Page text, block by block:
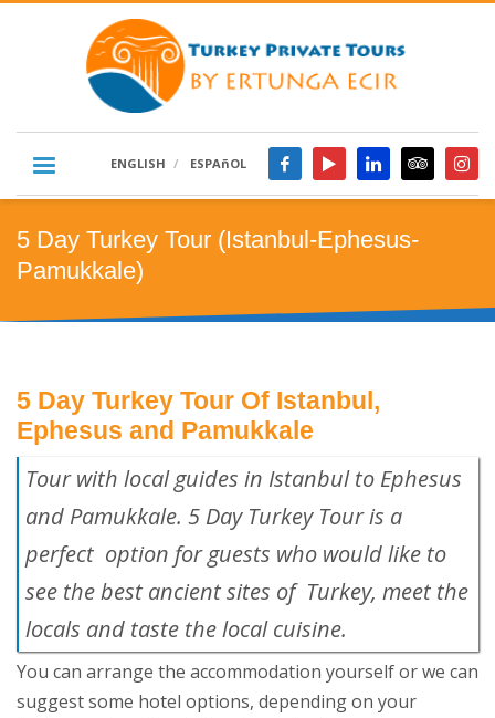
ENGLISH ESPAñOL
5 Day Turkey Tour (Istanbul-Ephesus-
Pamukkale)
5 Day Turkey Tour Of Istanbul,
Ephesus and Pamukkale
Tour with local guides in Istanbul to Ephesus
and Pamukkale. 5 Day Turkey Tour is a
perfect option for guests who would like to
see the best ancient sites of Turkey, meet the
locals and taste the local cuisine.
You can arrange the accommodation yourself or we can
suggest some hotel options, depending on your